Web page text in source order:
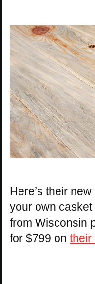
Here’s their
your own casket
from Wisconsin
for $799 on their